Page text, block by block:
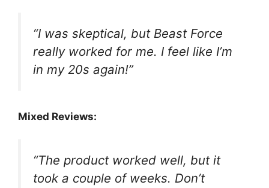
“I was skeptical, but Beast Force
really worked for me. I feel like I’m
in my 20s again!”
Mixed Reviews:
“The product worked well, but it
took a couple of weeks. Don’t